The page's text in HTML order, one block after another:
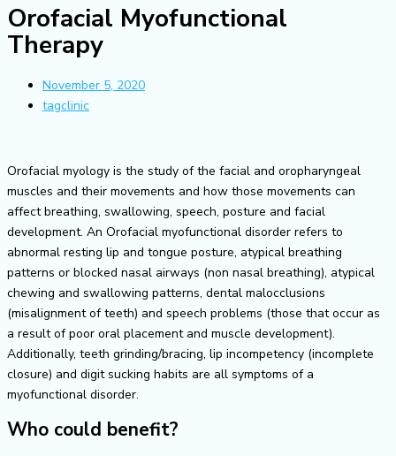
Orofacial Myofunctional
Therapy
November 5, 2020
tagclinic
Orofacial myology is the study of the facial and oropharyngeal
muscles and their movements and how those movements can
affect breathing, swallowing, speech, posture and facial
development. An Orofacial myofunctional disorder refers to
abnormal resting lip and tongue posture, atypical breathing
patterns or blocked nasal airways (non nasal breathing), atypical
chewing and swallowing patterns, dental malocclusions
(misalignment of teeth) and speech problems (those that occur as
a result of poor oral placement and muscle development).
Additionally, teeth grinding/bracing, lip incompetency (incomplete
closure) and digit sucking habits are all symptoms of a
myofunctional disorder.
Who could benefit?